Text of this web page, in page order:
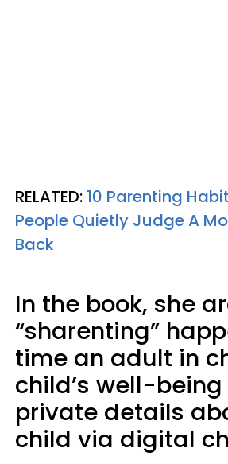
RELATED: 10 Parenting
People Quietly Judge A
Back
In the book, she
“sharenting”
time an adult in
child’s well-
private details
child via digital